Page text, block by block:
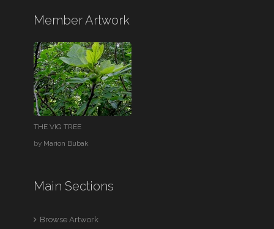
Member Artwork
THE VIG TREE
by Marion Bubak
Main Sections
Browse Artwork